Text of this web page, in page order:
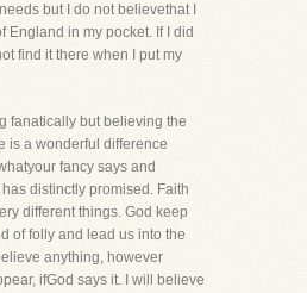
but I do not believethat I
England in my pocket. If I did
find it there when I put my
fanatically but believing the
is a wonderful difference
fancy says and
distinctly promised. Faith
different things. God keep
of folly and lead us into the
anything, however
ifGod says it. I will believe